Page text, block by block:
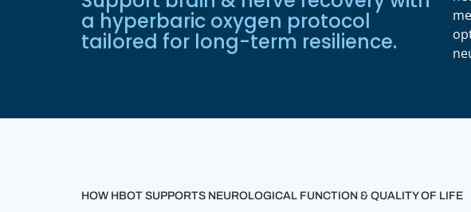
a hyperbaric oxygen protocol
tailored for long-term resilience.
HOW HBOT SUPPORTS NEUROLOGICAL FUNCTION & QUALITY OF LIFE